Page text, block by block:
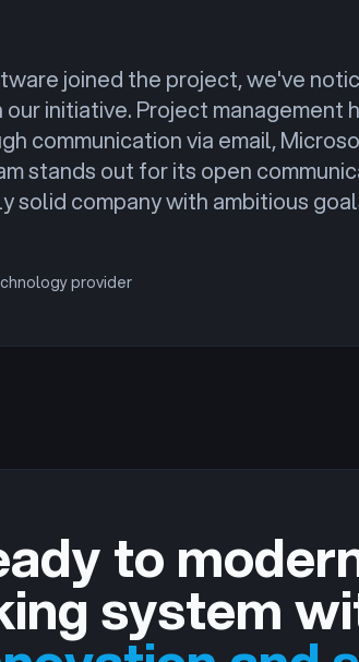
joined the project, we've
our initiative. Project management
communication via email,
stands out for its open
solid company with ambitious
provider
to
system